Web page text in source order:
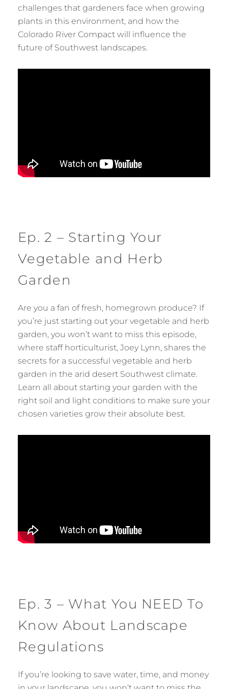
challenges that gardeners face when growing
plants in this environment, and how the
Colorado River Compact will influence the
future of Southwest landscapes.
Ep. 2 – Starting Your
Vegetable and Herb
Garden
Are you a fan of fresh, homegrown produce? If
you’re just starting out your vegetable and herb
garden, you won’t want to miss this episode,
where staff horticulturist, Joey Lynn, shares the
secrets for a successful vegetable and herb
garden in the arid desert Southwest climate.
Learn all about starting your garden with the
right soil and light conditions to make sure your
chosen varieties grow their absolute best.
Ep. 3 – What You NEED To
Know About Landscape
Regulations
If you’re looking to save water, time, and money